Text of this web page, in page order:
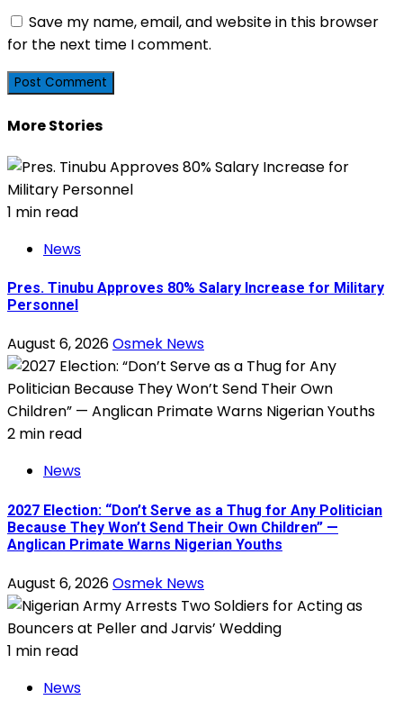
Save my name, email, and website in this browser
for the next time I comment.
More Stories
1 min read
News
Pres. Tinubu Approves 80% Salary Increase for Military
Personnel
August 6, 2026Osmek News
2 min read
News
2027 Election: “Don’t Serve as a Thug for Any Politician
Because They Won’t Send Their Own Children” —
Anglican Primate Warns Nigerian Youths
August 6, 2026Osmek News
1 min read
News